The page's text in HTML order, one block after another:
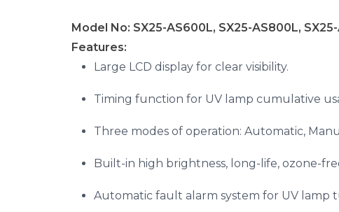
Model No: SX25-AS600L, SX25-AS800L,
Features:
Large LCD display for clear visibility.
Timing function for UV lamp cumulative
Three modes of operation: Automatic,
Built-in high brightness, long-life, ozone-
Automatic fault alarm system for UV lamp